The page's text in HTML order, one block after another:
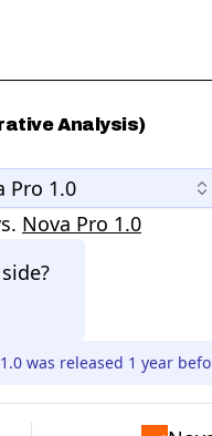
Analysis)
Pro 1.0
Nova Pro 1.0
was released 1 year